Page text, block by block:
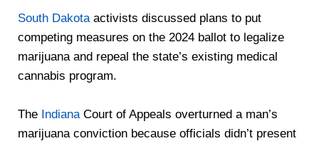
South Dakotaactivists discussed plans to put
competing measures on the 2024 ballot to legalize
marijuana and repeal the state’s existing medical
cannabis program.
The IndianaCourt of Appeals overturned a man’s
marijuana conviction because officials didn’t present